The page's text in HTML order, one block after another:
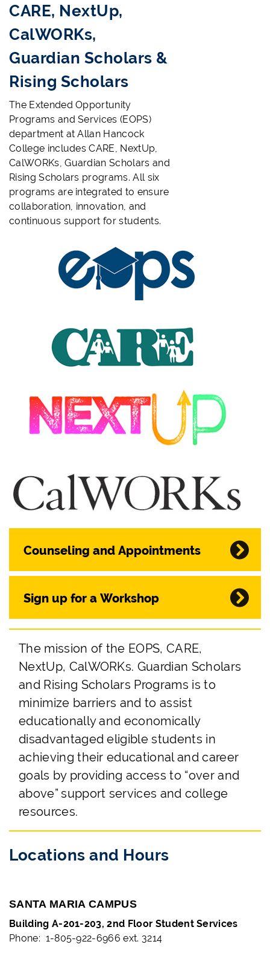
CARE, NextUp,
CalWORKs,
Guardian Scholars &
Rising Scholars
The Extended Opportunity
Programs and Services (EOPS)
department at Allan Hancock
College includes CARE, NextUp,
CalWORKs, Guardian Scholars and
Rising Scholars programs. All six
programs are integrated to ensure
collaboration, innovation, and
continuous support for students.
Counseling and Appointments
Sign up for a Workshop
The mission of the EOPS, CARE,
NextUp, CalWORKs. Guardian Scholars
and Rising Scholars Programs is to
minimize barriers and to assist
educationally and economically
disadvantaged eligible students in
achieving their educational and career
goals by providing access to “over and
above” support services and college
resources.
Locations and Hours
SANTA MARIA CAMPUS
Building A-201-203, 2nd Floor Student Services
Phone: 1-805-922-6966 ext. 3214